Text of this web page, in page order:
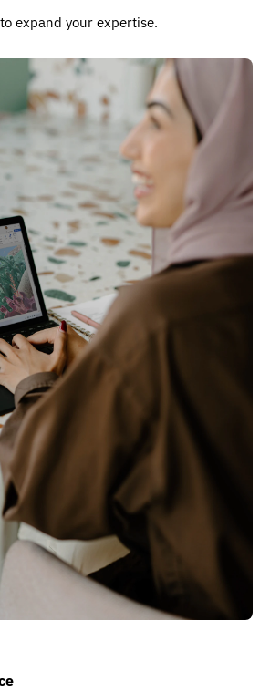
expand your expertise.